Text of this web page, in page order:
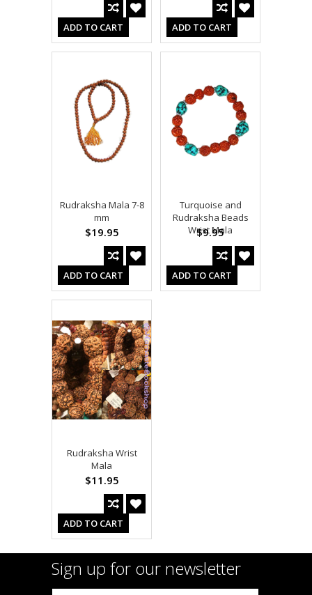
ADD TO CART ADD TO CART
Rudraksha Mala 7-8
mm
$19.95
ADD TO CART
Turquoise and
Rudraksha Beads
Wrist Mala
$9.95
ADD TO CART
Rudraksha Wrist
Mala
$11.95
ADD TO CART
Sign up for our newsletter